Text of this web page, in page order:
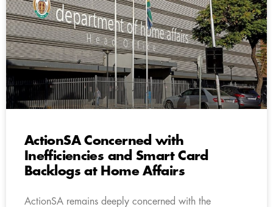
ActionSA Concerned with
Inefficiencies and Smart Card
Backlogs at Home Affairs
ActionSA remains deeply concerned with the